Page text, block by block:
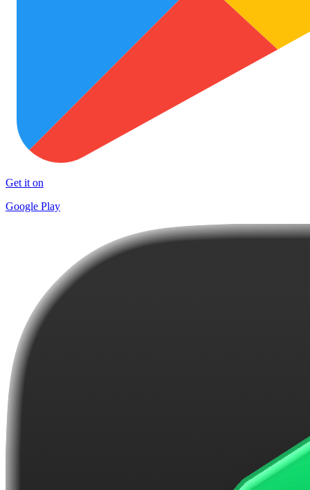
Get it on
Google Play